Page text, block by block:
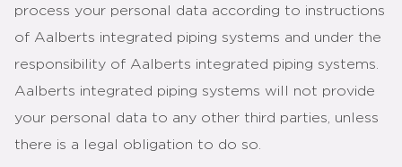
process your personal data according to instructions
of Aalberts integrated piping systems and under the
responsibility of Aalberts integrated piping systems.
Aalberts integrated piping systems will not provide
your personal data to any other third parties, unless
there is a legal obligation to do so.